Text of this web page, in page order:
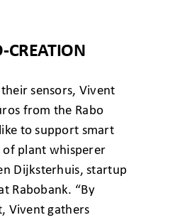
CREATION
sensors, Vivent
from the Rabo
to support smart
of plant whisperer
Dijksterhuis, startup
Rabobank. “By
Vivent gathers